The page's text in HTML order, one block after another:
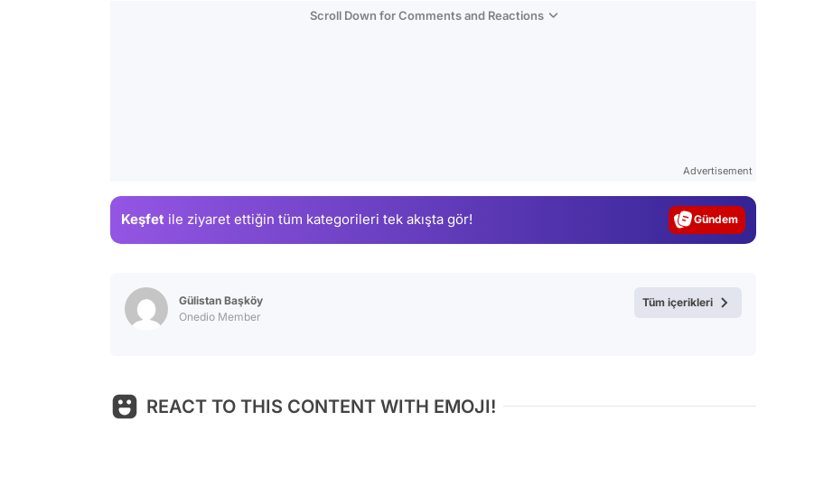
Scroll Down for Comments and Reactions
Advertisement
Keşfet ile ziyaret ettiğin tüm kategorileri tek akışta gör! Magazin
Gülistan Başköy
Onedio Member
Tüm içerikleri
REACT TO THIS CONTENT WITH EMOJI!